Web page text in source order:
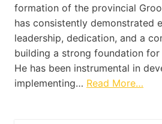
formation of the provincial
has consistently demonstrated
leadership, dedication, and a
building a strong foundation for
He has been instrumental in
implementing… Read More…